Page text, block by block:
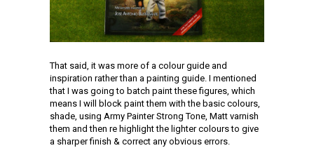
That said, it was more of a colour guide and
inspiration rather than a painting guide. I mentioned
that I was going to batch paint these figures, which
means I will block paint them with the basic colours,
shade, using Army Painter Strong Tone, Matt varnish
them and then re highlight the lighter colours to give
a sharper finish & correct any obvious errors.